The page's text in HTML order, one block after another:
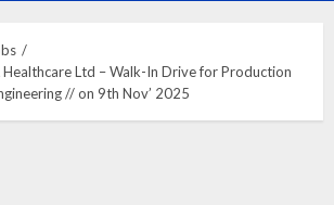
Healthcare Ltd – Walk-In Drive for Production
// on 9th Nov’ 2025